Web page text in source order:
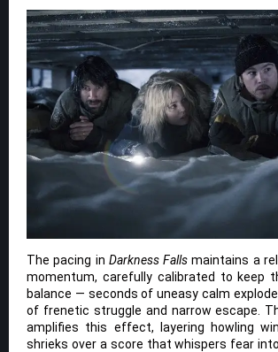
The pacing in Darkness Falls maintains a
momentum, carefully calibrated to keep
balance — seconds of uneasy calm
of frenetic struggle and narrow escape.
amplifies this effect, layering howling
shrieks over a score that whispers fear